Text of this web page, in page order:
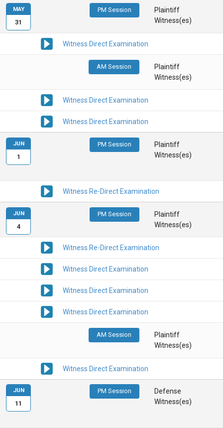
PM Session
Plaintiff
Witness(es)
Witness Direct Examination
AM Session
Plaintiff
Witness(es)
Witness Direct Examination
Witness Direct Examination
MAY
31
PM Session
Plaintiff
Witness(es)
Witness Re-Direct Examination
JUN
1
PM Session
Plaintiff
Witness(es)
Witness Re-Direct Examination
Witness Direct Examination
Witness Direct Examination
Witness Direct Examination
AM Session
Plaintiff
Witness(es)
Witness Direct Examination
JUN
4
PM Session
Defense
Witness(es)
JUN
11